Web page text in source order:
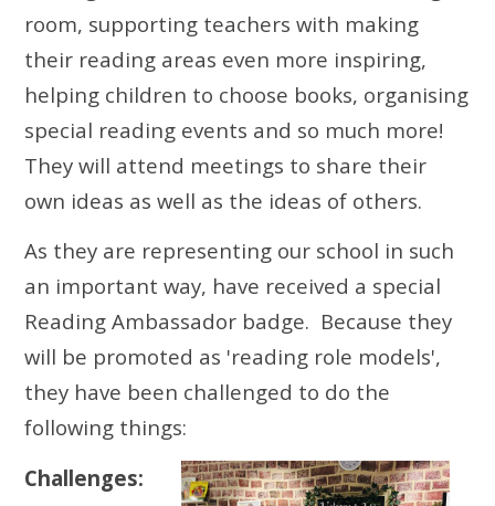
room, supporting teachers with making
their reading areas even more inspiring,
helping children to choose books, organising
special reading events and so much more!
They will attend meetings to share their
own ideas as well as the ideas of others.
As they are representing our school in such
an important way, have received a special
Reading Ambassador badge. Because they
will be promoted as 'reading role models',
they have been challenged to do the
following things:
Challenges: